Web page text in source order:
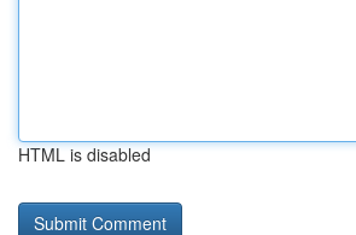
HTML is disabled